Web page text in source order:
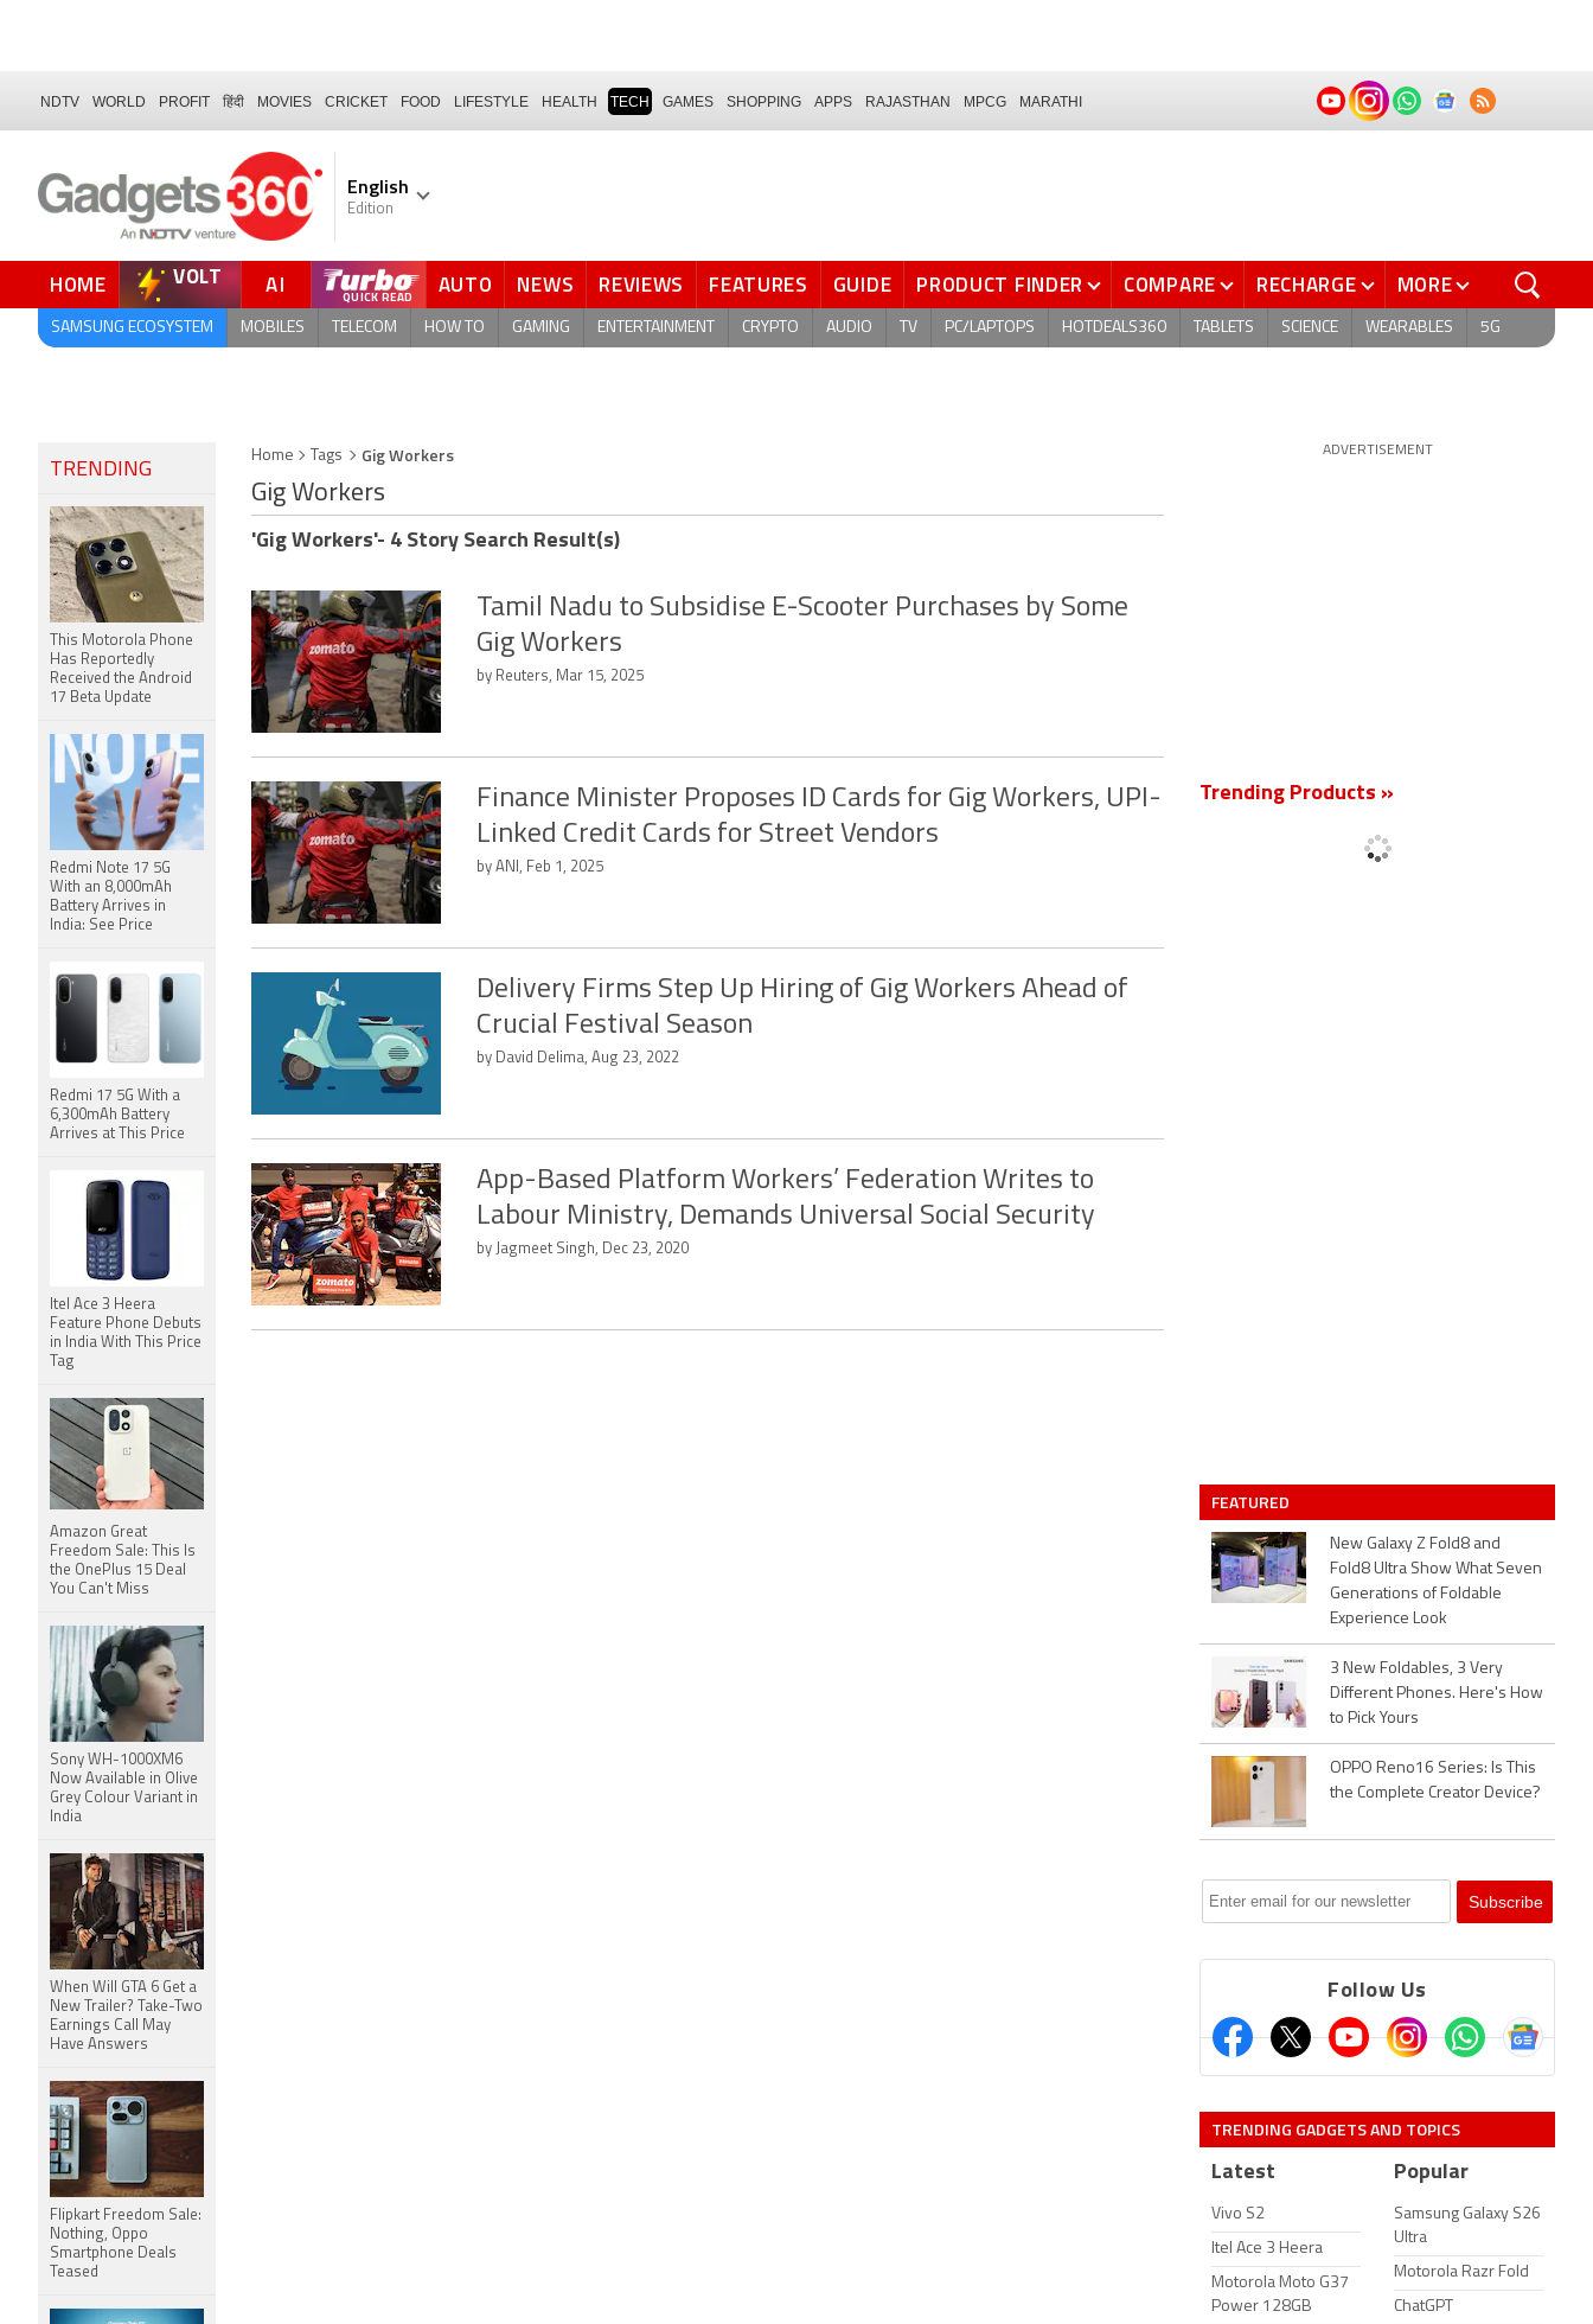
NDTV WORLD PROFIT हिंदी MOVIES CRICKET FOOD LIFESTYLE HEALTH TECH GAMES SHOPPING APPS RAJASTHAN MPCG MARATHI
English
Edition
HOME VOLT AI QUICK READ AUTO NEWS REVIEWS FEATURES GUIDE PRODUCT FINDER COMPARE RECHARGE MORE
SAMSUNG ECOSYSTEM MOBILES TELECOM HOW TO GAMING ENTERTAINMENT CRYPTO AUDIO TV PC/LAPTOPS HOTDEALS360 TABLETS SCIENCE WEARABLES 5G
Home Tags Gig Workers
Gig Workers
'Gig Workers'- 4 Story Search Result(s)
Tamil Nadu to Subsidise E-Scooter Purchases by Some
Gig Workers
by Reuters, Mar 15, 2025
Finance Minister Proposes ID Cards for Gig Workers, UPI-
Linked Credit Cards for Street Vendors
by ANI, Feb 1, 2025
Delivery Firms Step Up Hiring of Gig Workers Ahead of
Crucial Festival Season
by David Delima, Aug 23, 2022
App-Based Platform Workers’ Federation Writes to
Labour Ministry, Demands Universal Social Security
by Jagmeet Singh, Dec 23, 2020
ADVERTISEMENT
Trending Products »
FEATURED
New Galaxy Z Fold8 and
Fold8 Ultra Show What Seven
Generations of Foldable
Experience Look
3 New Foldables, 3 Very
Different Phones. Here's How
to Pick Yours
OPPO Reno16 Series: Is This
the Complete Creator Device?
Follow Us
TRENDING GADGETS AND TOPICS
Latest
Vivo S2
Itel Ace 3 Heera
Motorola Moto G37
Power 128GB
Popular
Samsung Galaxy S26
Ultra
Motorola Razr Fold
ChatGPT
TRENDING
This Motorola Phone
Has Reportedly
Received the Android
17 Beta Update
Redmi Note 17 5G
With an 8,000mAh
Battery Arrives in
India: See Price
Redmi 17 5G With a
6,300mAh Battery
Arrives at This Price
Itel Ace 3 Heera
Feature Phone Debuts
in India With This Price
Tag
Amazon Great
Freedom Sale: This Is
the OnePlus 15 Deal
You Can't Miss
Sony WH-1000XM6
Now Available in Olive
Grey Colour Variant in
India
When Will GTA 6 Get a
New Trailer? Take-Two
Earnings Call May
Have Answers
Flipkart Freedom Sale:
Nothing, Oppo
Smartphone Deals
Teased